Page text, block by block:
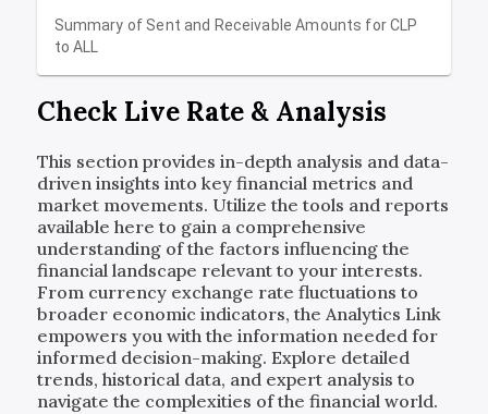
Summary of Sent and Receivable Amounts forCLP
toALL
Check Live Rate & Analysis
This section provides in-depth analysis and data-
driven insights into key financial metrics and
market movements. Utilize the tools and reports
available here to gain a comprehensive
understanding of the factors influencing the
financial landscape relevant to your interests.
From currency exchange rate fluctuations to
broader economic indicators, the Analytics Link
empowers you with the information needed for
informed decision-making. Explore detailed
trends, historical data, and expert analysis to
navigate the complexities of the financial world.